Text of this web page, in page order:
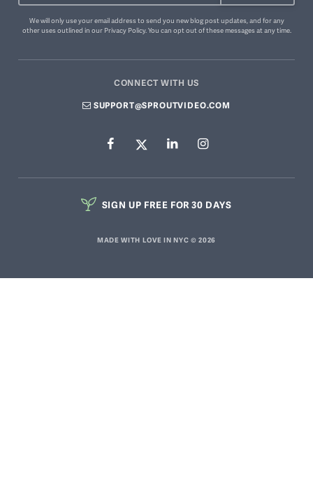
We will only use your email address to send you new blog post updates, and for any
other uses outlined in our Privacy Policy. You can opt out of these messagesat any time.
CONNECT WITH US
SUPPORT@SPROUTVIDEO.COM
SIGN UP FREE FOR 30 DAYS
MADE WITH LOVE IN NYC © 2026